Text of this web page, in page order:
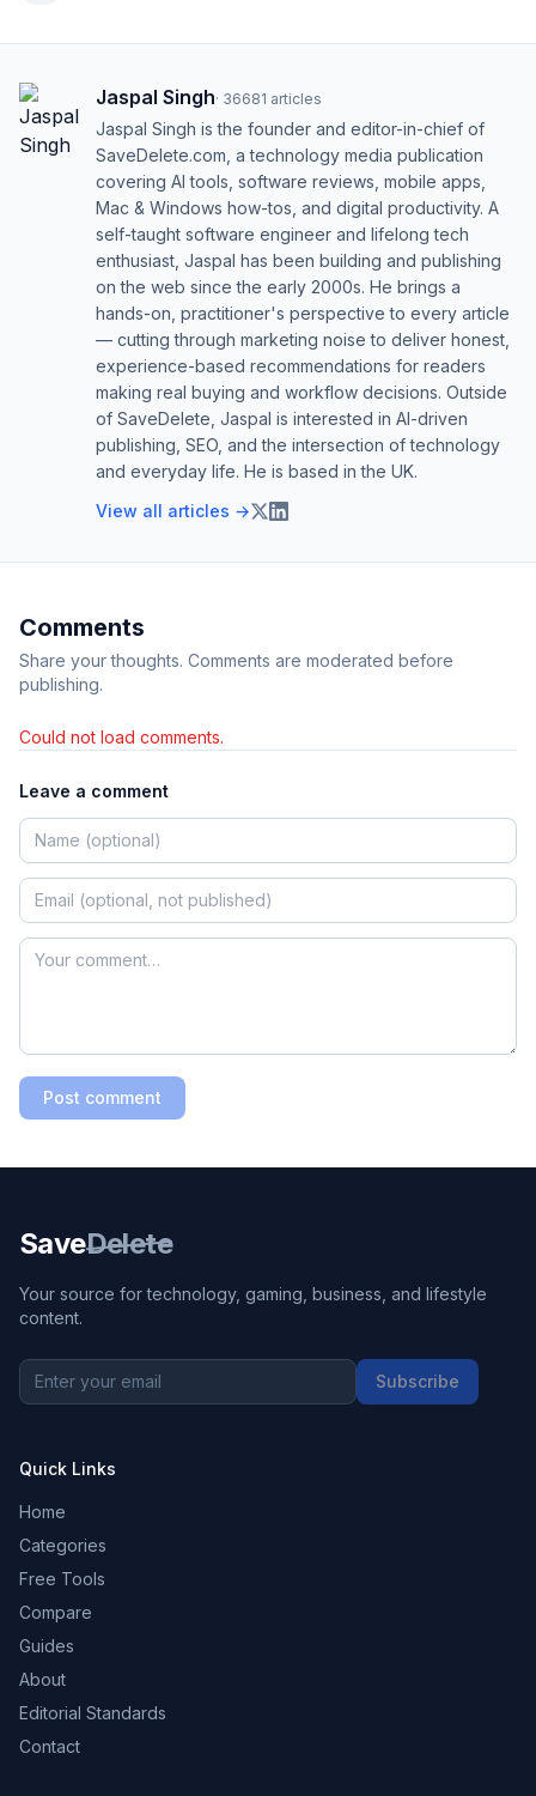
Jaspal Singh· 36681 articles
Jaspal Singh is the founder and editor-in-chief of
SaveDelete.com, a technology media publication
covering AI tools, software reviews, mobile apps,
Mac & Windows how-tos, and digital productivity. A
self-taught software engineer and lifelong tech
enthusiast, Jaspal has been building and publishing
on the web since the early 2000s. He brings a
hands-on, practitioner's perspective to every article
— cutting through marketing noise to deliver honest,
experience-based recommendations for readers
making real buying and workflow decisions. Outside
of SaveDelete, Jaspal is interested in AI-driven
publishing, SEO, and the intersection of technology
and everyday life. He is based in the UK.
View all articles →
Comments
Share your thoughts. Comments are moderated before
publishing.
Could not load comments.
Leave a comment
Post comment
SaveDelete
Your source for technology, gaming, business, and lifestyle
content.
Subscribe
Quick Links
Home
Categories
Free Tools
Compare
Guides
About
Editorial Standards
Contact